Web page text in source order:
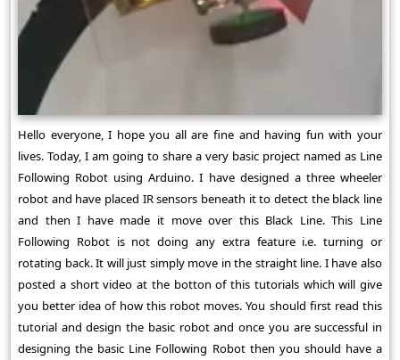
Hello everyone, I hope you all are fine and having fun with your
lives. Today, I am going to share a very basic project named as Line
Following Robot using Arduino. I have designed a three wheeler
robot and have placed IR sensors beneath it to detect the black line
and then I have made it move over this Black Line. This Line
Following Robot is not doing any extra feature i.e. turning or
rotating back. It will just simply move in the straight line. I have also
posted a short video at the botton of this tutorials which will give
you better idea of how this robot moves. You should first read this
tutorial and design the basic robot and once you are successful in
designing the basic Line Following Robot then you should have a